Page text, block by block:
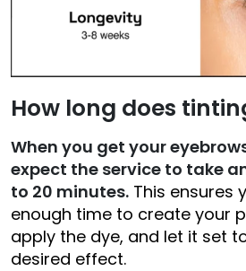
How long does
When you get your
expect the service to take
to 20 minutes. This ensures
enough time to create your
apply the dye, and let it set
desired effect.